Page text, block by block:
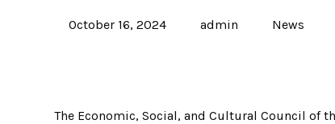
October 16, 2024 admin News
The Economic, Social, and Cultural Council of